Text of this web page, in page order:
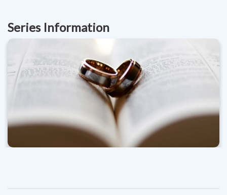
Series Information